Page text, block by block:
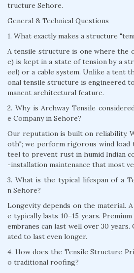
tructure Sehore.
General & Technical Questions
1. What exactly makes a structure
A tensile structure is one where the
e) is kept in a state of tension by a
eel) or a cable system. Unlike a tent
onal tensile structure is engineered
manent architectural feature.
2. Why is Archway Tensile
e Company in Sehore?
Our reputation is built on reliability.
oth"; we perform rigorous wind load
teel to prevent rust in humid Indian
-installation maintenance that most
3. What is the typical lifespan of a
n Sehore?
Longevity depends on the material. A
e typically lasts 10–15 years.
embranes can last well over 30
ated to last even longer.
4. How does the Tensile Structure
o traditional roofing?